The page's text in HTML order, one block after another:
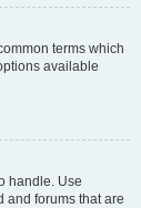
terms which
available
handle. Use
and forums that are